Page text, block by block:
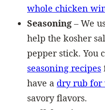
whole chicken
Seasoning – We
help the kosher
pepper stick. You
seasoning recipes
have a dry rub for
savory flavors.